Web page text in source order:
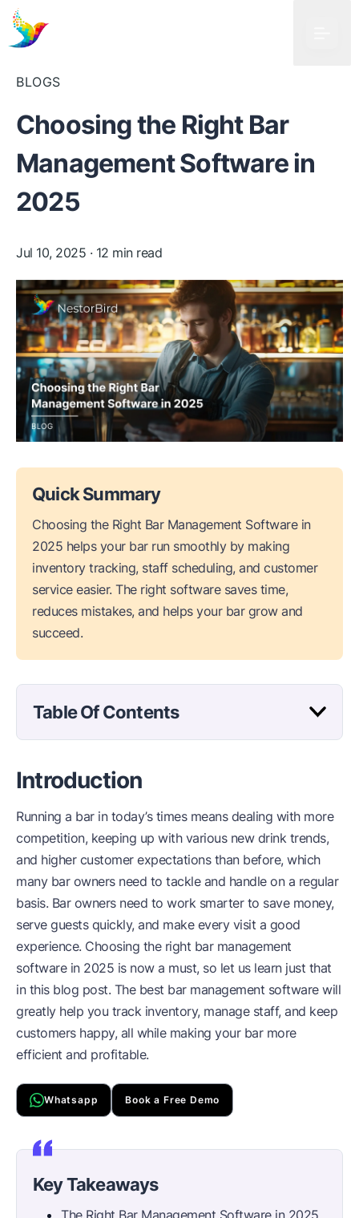
BLOGS
Choosing the Right Bar
Management Software in
2025
Jul 10, 2025 · 12 min read
Quick Summary
Choosing the Right Bar Management Software in
2025 helps your bar run smoothly by making
inventory tracking, staff scheduling, and customer
service easier. The right software saves time,
reduces mistakes, and helps your bar grow and
succeed.
Table Of Contents
Introduction
Running a bar in today’s times means dealing with more
competition, keeping up with various new drink trends,
and higher customer expectations than before, which
many bar owners need to tackle and handle on a regular
basis. Bar owners need to work smarter to save money,
serve guests quickly, and make every visit a good
experience. Choosing the right bar management
software in 2025 is now a must, so let us learn just that
in this blog post. The best bar management software will
greatly help you track inventory, manage staff, and keep
customers happy, all while making your bar more
efficient and profitable.
Whatsapp Book a Free Demo
Key Takeaways
The Right Bar Management Software in 2025